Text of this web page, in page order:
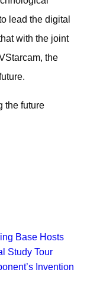
lead the digital
with the joint
the
the future
Base Hosts
Study Tour
Invention